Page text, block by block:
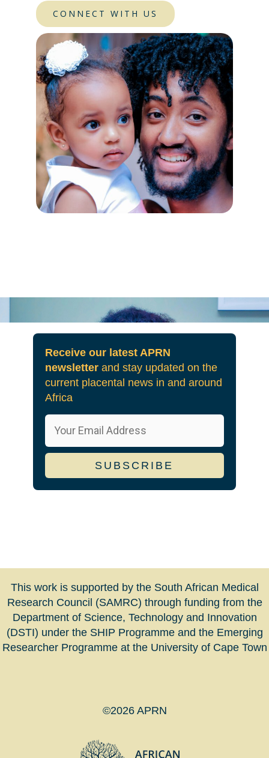
CONNECT WITH US​
Receive our latest APRN
newsletterand stay updated on the
current placental news in and around
Africa
This work is supported by the South African Medical
Research Council (SAMRC) through funding from the
Department of Science, Technology and Innovation
(DSTI) under the SHIP Programme and the Emerging
Researcher Programme at the University of Cape Town
©2026 APRN